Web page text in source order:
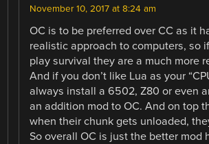
November 10, 2017 at 8:24 am
OC is to be preferred over CC as it
realistic approach to computers, so
play survival they are a much more
And if you don’t like Lua as your
always install a 6502, Z80 or even
an addition mod to OC. And on top
when their chunk gets unloaded,
So overall OC is just the better mod